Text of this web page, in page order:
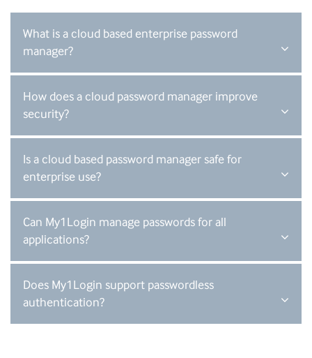
What is a cloud based enterprise password
manager?
How does a cloud password manager improve
security?
Is a cloud based password manager safe for
enterprise use?
Can My1Login manage passwords for all
applications?
Does My1Login support passwordless
authentication?